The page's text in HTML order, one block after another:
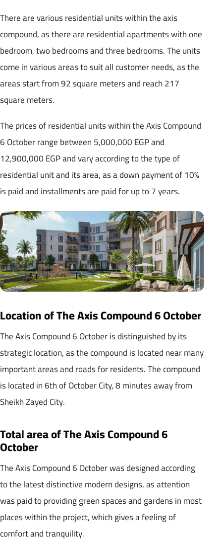
There are various residential units within the axis
compound, as there are residential apartments with one
bedroom, two bedrooms and three bedrooms. The units
come in various areas to suit all customer needs, as the
areas start from 92 square meters and reach 217
square meters.
The prices of residential units within the Axis Compound
6 October range between 5,000,000 EGP and
12,900,000 EGP and vary according to the type of
residential unit and its area, as a down payment of 10%
is paid and installments are paid for up to 7 years.
Location of The Axis Compound 6 October
The Axis Compound 6 October is distinguished by its
strategic location, as the compound is located near many
important areas and roads for residents. The compound
is located in 6th of October City, 8 minutes away from
Sheikh Zayed City.
Total area of ​​The Axis Compound 6
October
The Axis Compound 6 October was designed according
to the latest distinctive modern designs, as attention
was paid to providing green spaces and gardens in most
places within the project, which gives a feeling of
comfort and tranquility.